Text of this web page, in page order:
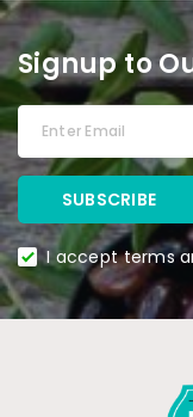
Signup to
I accept terms